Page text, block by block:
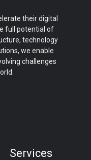
their digital
full potential of
technology
we enable
challenges
Services